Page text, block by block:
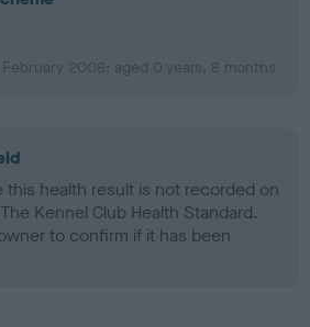
2008; aged 0 years, 8 months
this health result is not recorded on
Kennel Club Health Standard.
to confirm if it has been